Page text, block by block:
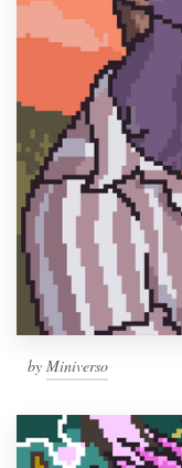
by Miniverso